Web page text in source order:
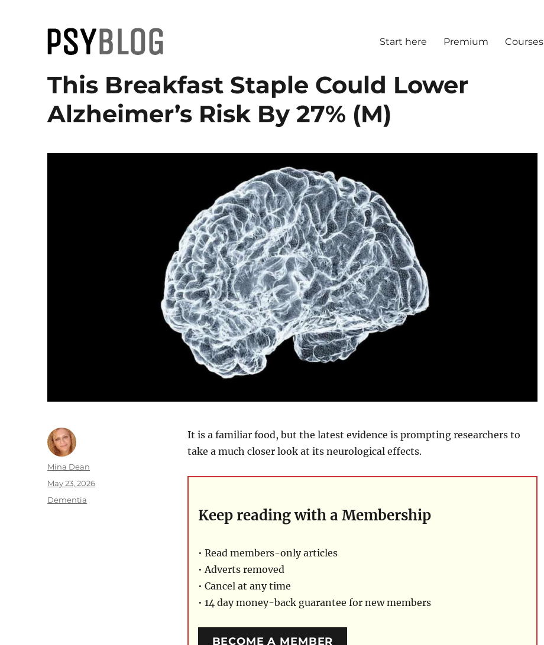
PsyBlog
Start here Premium Courses
This Breakfast Staple Could Lower
Alzheimer’s Risk By 27% (M)
It is a familiar food, but the latest evidence is prompting researchers to
take a much closer look at its neurological effects.
Keep reading with a Membership
• Read members-only articles
• Adverts removed
• Cancel at any time
• 14 day money-back guarantee for new members
BECOME A MEMBER
Author
Mina Dean
Posted
May 23, 2026
Categories
Dementia